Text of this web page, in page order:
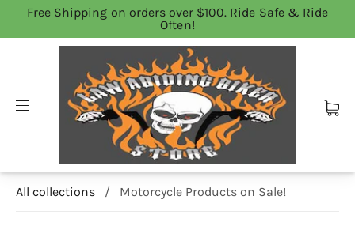
Free Shipping on orders over $100. Ride Safe & Ride
Often!
All collections / Motorcycle Products on Sale!